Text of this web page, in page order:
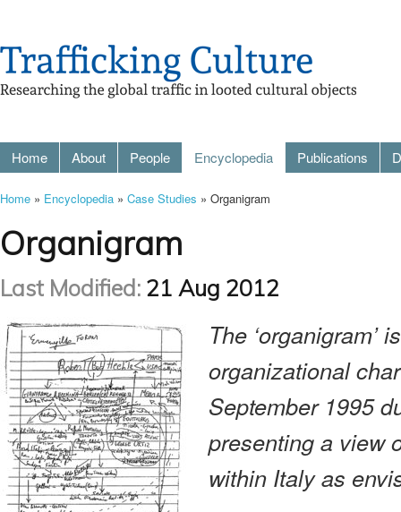
Home About People Encyclopedia Publications
Home » Encyclopedia » Case Studies » Organigram
Organigram
Last Modified: 21 Aug 2012
The ‘organigram’
organizational
September 1995
presenting a view
within Italy as